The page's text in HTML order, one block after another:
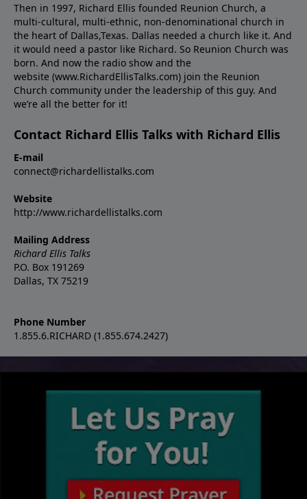
Then in 1997, Richard Ellis founded Reunion Church, a
multi-cultural, multi-ethnic, non-denominational church in
the heart of Dallas,Texas. Dallas needed a church like it. And
it would need a pastor like Richard. So Reunion Church was
born. And now the radio show and the
website (www.RichardEllisTalks.com) join the Reunion
Church community under the leadership of this guy. And
we’re all the better for it!
Contact Richard Ellis Talks with Richard Ellis
E-mail
connect@richardellistalks.com
Website
http://www.richardellistalks.com
Mailing Address
Richard Ellis Talks
P.O. Box 191269
Dallas, TX 75219
Phone Number
1.855.6.RICHARD (1.855.674.2427)